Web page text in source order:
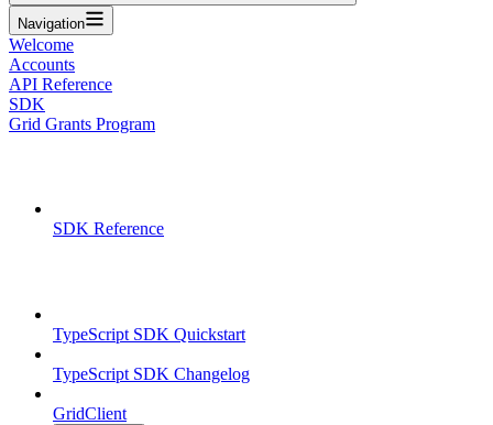
Navigation
Welcome
Accounts
API Reference
SDK
Grid Grants Program
SDK Reference
TypeScript SDK Quickstart
TypeScript SDK Changelog
GridClient